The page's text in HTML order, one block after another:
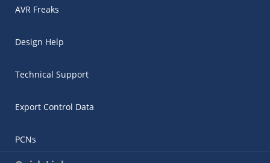
AVR Freaks
Design Help
Technical Support
Export Control Data
PCNs